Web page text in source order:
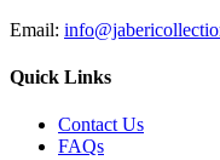
Email:
Quick Links
Contact Us
FAQs